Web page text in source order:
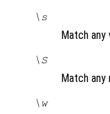
\s
Match
\S
Match
\w